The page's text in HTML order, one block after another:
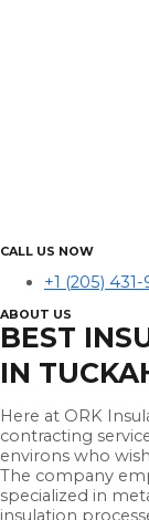
CALL US NOW
+1 (205)
ABOUT US
BEST
IN
Here at ORK
contracting
environs who
The company
specialized in